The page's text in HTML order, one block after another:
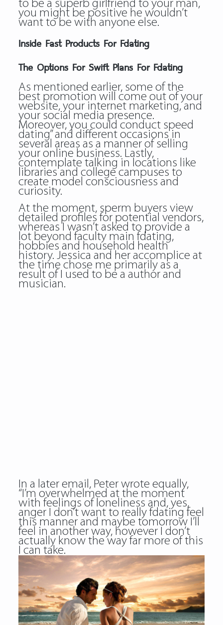
to be a superb girlfriend to your man,
you might be positive he wouldn’t
want to be with anyone else.
Inside Fast Products For Fdating
The Options For Swift Plans For Fdating
As mentioned earlier, some of the
best promotion will come out of your
website, your internet marketing, and
your social media presence.
Moreover, you could conduct speed
dating” and different occasions in
several areas as a manner of selling
your online business. Lastly,
contemplate talking in locations like
libraries and college campuses to
create model consciousness and
curiosity.
At the moment, sperm buyers view
detailed profiles for potential vendors,
whereas I wasn’t asked to provide a
lot beyond faculty main fdating,
hobbies and household health
history. Jessica and her accomplice at
the time chose me primarily as a
result of I used to be a author and
musician.
In a later email, Peter wrote equally,
“I’m overwhelmed at the moment
with feelings of loneliness and, yes,
anger I don’t want to really fdating feel
this manner and maybe tomorrow I’ll
feel in another way, however I don’t
actually know the way far more of this
I can take.